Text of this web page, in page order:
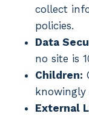
collect
policies.
Data
no site is
Children:
External